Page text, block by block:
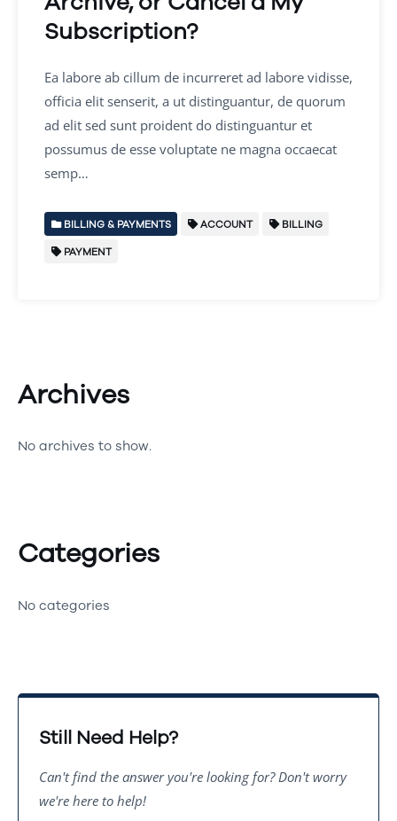
Subscription?
Ea labore ab cillum de incurreret ad labore vidisse,
officia elit senserit, a ut distinguantur, de quorum
ad elit sed sunt proident do distinguantur et
possumus de esse voluptate ne magna occaecat
semp…
BILLING & PAYMENTS ACCOUNT BILLING
PAYMENT
Archives
No archives to show.
Categories
No categories
Still Need Help?
Can't find the answer you're looking for? Don't worry
we're here to help!